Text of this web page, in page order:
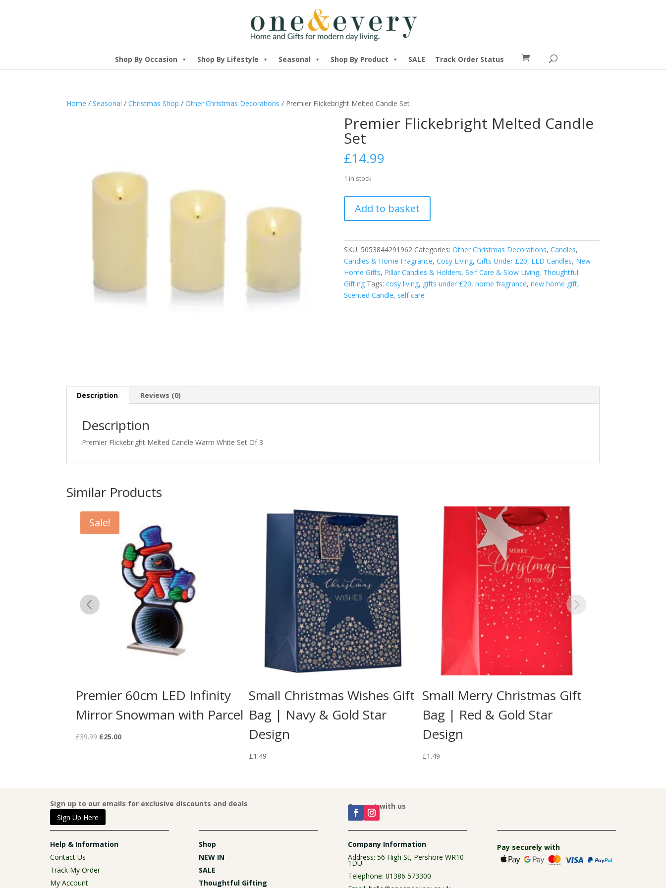
Shop By Occasion Shop By Lifestyle Seasonal Shop By Product SALE Track Order Status
Home /Seasonal /Christmas Shop /Other Christmas Decorations / Premier Flickebright Melted Candle Set
Premier Flickebright Melted Candle
Set
£14.99
1 in stock
Flickebright
Melted
Set
quantity
Add to basket
SKU: 5053844291962 Categories: Other Christmas Decorations, Candles,
Candles & Home Fragrance, Cosy Living, Gifts Under £20, LED Candles, New
Home Gifts, Pillar Candles & Holders, Self Care & Slow Living, Thoughtful
Gifting Tags: cosy living, gifts under £20, home fragrance, new home gift,
Scented Candle, self care
Description Reviews (0)
Description
Premier Flickebright Melted Candle Warm White Set Of 3
Similar Products
Sale!
Premier 60cm LED Infinity
Mirror Snowman with Parcel
£39.99 Original
£25.00Current
Small Christmas Wishes Gift
Bag | Navy & Gold Star
Design
£1.49
Small Merry Christmas Gift
Bag | Red & Gold Star
Design
£1.49
Sign up to our emails for exclusive discounts and deals
Sign Up Here
Connect with us
Help & Information
Contact Us
Track My Order
My Account
Shop
NEW IN
SALE
Thoughtful Gifting
Company Information
Address: 56 High St, Pershore WR10
1DU
Telephone: 01386 573300
Pay securely with